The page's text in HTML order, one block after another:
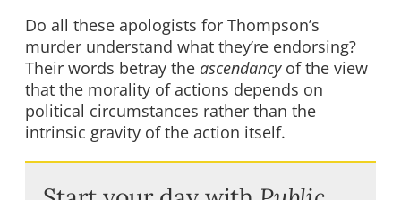
Do all these apologists for Thompson’s
murder understand what they’re endorsing?
Their words betray the ascendancyof the view
that the morality of actions depends on
political circumstances rather than the
intrinsic gravity of the action itself.